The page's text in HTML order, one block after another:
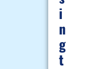
I
N
G
T